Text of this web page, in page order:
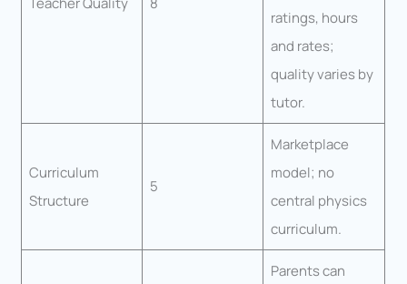
ratings, hours
and rates;
quality varies by
tutor.
Curriculum
Structure
5
Marketplace
model; no
central physics
curriculum.
Parents can